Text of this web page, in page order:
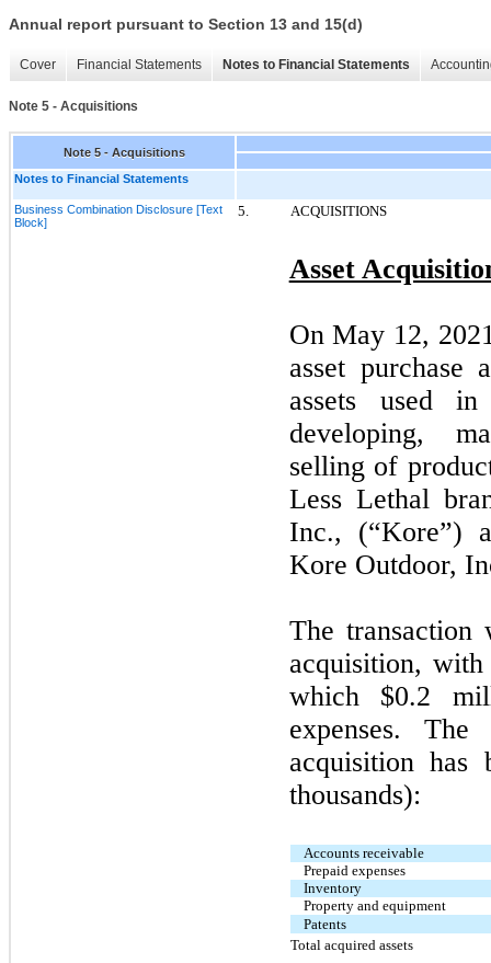
Annual report pursuant to Section 13 and 15(d)
Cover Financial Statements Notes to Financial Statements
Note 5 - Acquisitions
Note 5 - Acquisitions
Notes to Financial Statements
Business Combination Disclosure [Text
Block]
5. ACQUISITIONS
Asset
OnMay 12,
asset purchase
assets used
developing,
selling of
Less Lethal
Inc., (“Kore”)
Kore Outdoor,
The transaction
acquisition,
which $0.2
expenses.
acquisition has
thousands):
Accounts receivable
Prepaid expenses
Inventory
Property and equipment
Patents
Total acquired assets